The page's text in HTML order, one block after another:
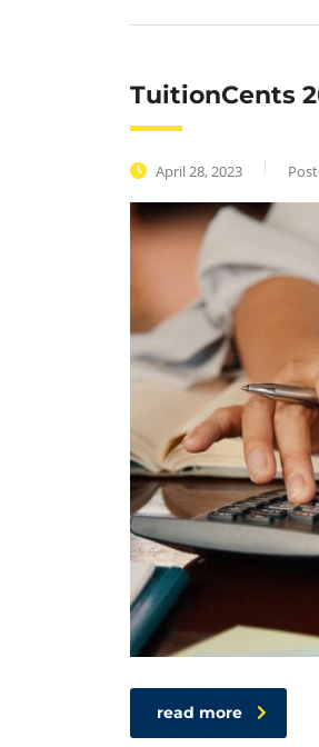
TuitionCents
April 28, 2023
read more